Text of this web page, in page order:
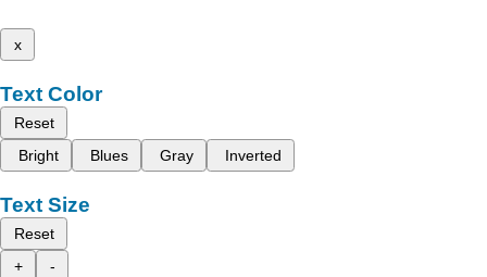
x
Text Color
Reset
Bright
Blues Gray Inverted
Text Size
Reset
+
-